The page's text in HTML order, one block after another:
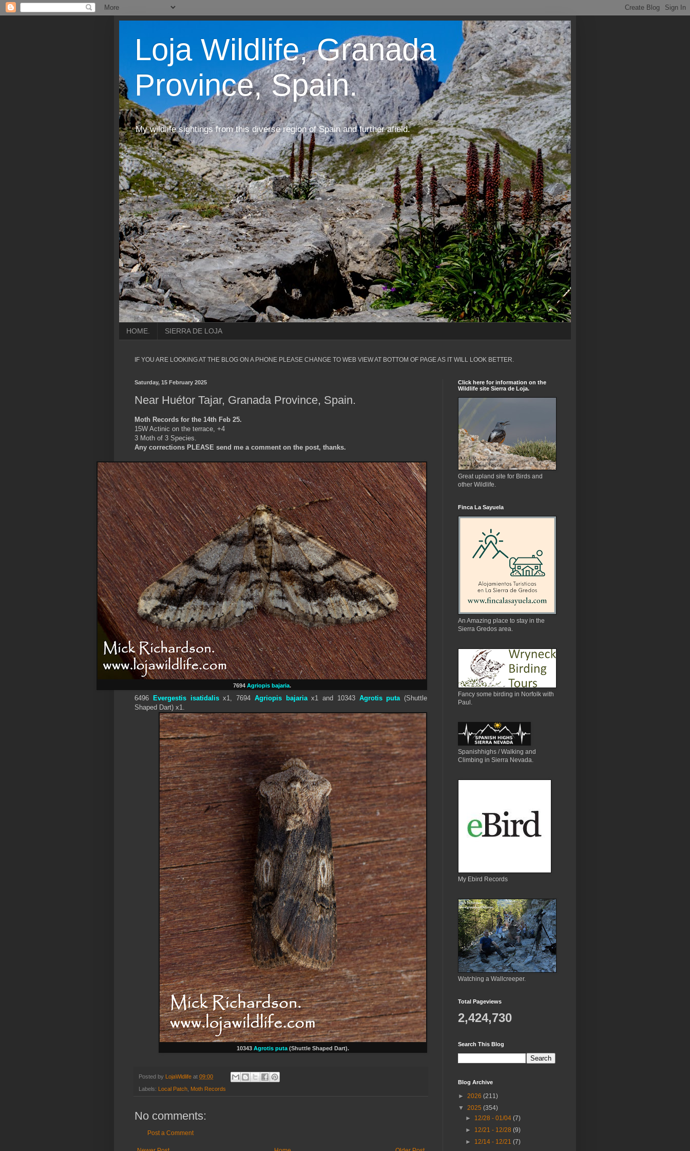
Loja Wildlife, Granada
Province, Spain.
My wildlife sightings from this diverse region of Spain and further afield.
HOME. SIERRA DE LOJA
IF YOU ARE LOOKING AT THE BLOG ON A PHONE PLEASE CHANGE TO WEB VIEW AT BOTTOM OF PAGE AS IT WILL LOOK BETTER.
Saturday, 15 February 2025
Near Huétor Tajar, Granada Province, Spain.
Moth Records for the 14th Feb 25.
15W Actinic on the terrace, +4
3 Moth of 3 Species.
Any corrections PLEASE send me a comment on the post, thanks.
7694 Agriopis bajaria.
6496 Evergestis isatidalisx1, 7694 Agriopis bajariax1 and 10343 Agrotis puta (Shuttle
Shaped Dart) x1.
10343 Agrotis puta (Shuttle Shaped Dart).
Posted by LojaWldlife at 09:00
Labels: Local Patch Moth Records
No comments:
Post a Comment
Click here for information on the
Wildlife site Sierra de Loja.
Great upland site for Birds and
other Wildlife.
Finca La Sayuela
An Amazing place to stay in the
Sierra Gredos area.
Fancy some birding in Norfolk with
Paul.
Spanishhighs / Walking and
Climbing in Sierra Nevada.
My Ebird Records
Watching a Wallcreeper.
Total Pageviews
2,424,730
Search This Blog
Blog Archive
► 2026 (211)
▼ 2025 (354)
► 12/28 - 01/04(7)
► 12/21 - 12/28(9)
► 12/14 - 12/21(7)